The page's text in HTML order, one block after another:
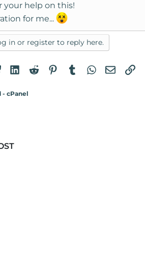
your help on this!
for me...
in or register to reply here.
BlueskyLinkedIn
RedditPinterest
TumblrWhatsApp
Email
- cPanel